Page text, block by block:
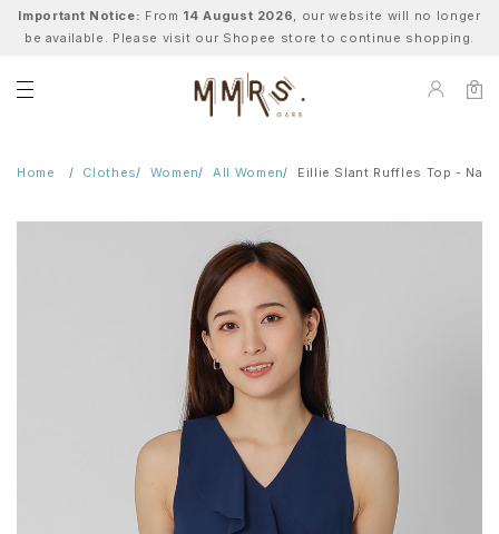
Important Notice: From 14 August 2026, our website will no longer
be available. Please visit our Shopee store to continue shopping.
0
Home Clothes Women All Women Eillie Slant Ruffles Top - Navy